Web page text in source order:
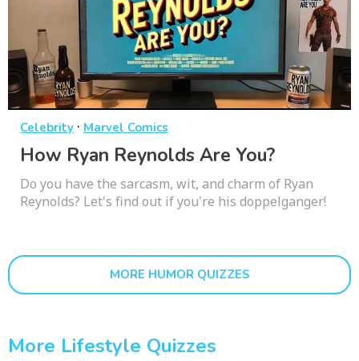
Celebrity · Marvel Comics
How Ryan Reynolds Are You?
Do you have the sarcasm, wit, and charm of Ryan
Reynolds? Let's find out if you're his doppelganger!
MORE HUMOR QUIZZES
More Lifestyle Quizzes